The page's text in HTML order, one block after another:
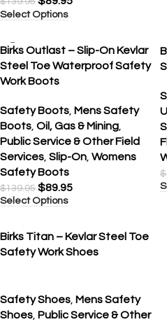
Select Options
SALE
Birks Outlast – Slip-On Kevlar
Steel Toe Waterproof Safety
Work Boots
Safety Boots Mens Safety
Boots Oil, Gas & Mining
Public Service & Other Field
Services Slip-On Womens
Safety Boots
$139.95 $89.95
Select Options
$
SALE
Birks Titan – Kevlar Steel Toe
Safety Work Shoes
Safety Shoes, Mens Safety
Shoes, Public Service & Other